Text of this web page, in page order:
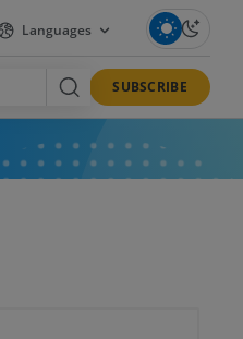
Languages
SUBSCRIBE